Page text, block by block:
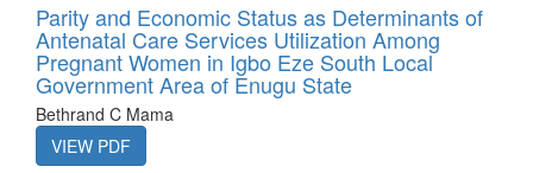
Parity and Economic Status as Determinants of
Antenatal Care Services Utilization Among
Pregnant Women in Igbo Eze South Local
Government Area of Enugu State
Bethrand C Mama
VIEW PDF